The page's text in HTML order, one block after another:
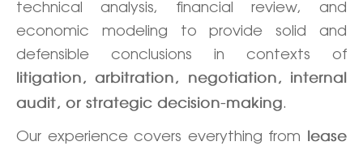
technical analysis, financial review, and
economic modeling to provide solid and
defensible conclusions in contexts of
litigation, arbitration, negotiation, internal
audit, or strategic decision-making.
Our experience covers everything from
lease